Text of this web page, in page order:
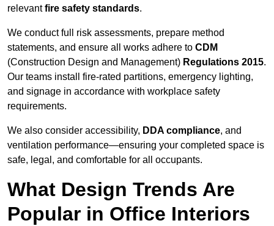
relevantfire safety standards.
We conduct full risk assessments, prepare method
statements, and ensure all works adhere to CDM
(Construction Design and Management) Regulations 2015.
Our teams install fire-rated partitions, emergency lighting,
and signage in accordance with workplace safety
requirements.
We also consider accessibility, DDA compliance, and
ventilation performance—ensuring your completed space is
safe, legal, and comfortable for all occupants.
What Design Trends Are
Popular in Office Interiors